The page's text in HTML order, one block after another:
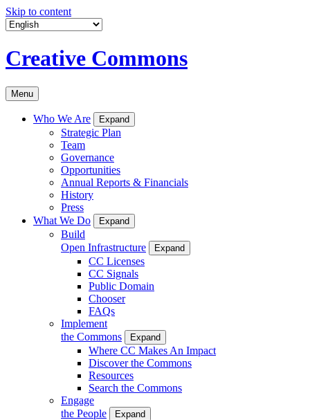
Skip to content
Creative Commons
Menu
Who We Are Expand
Strategic Plan
Team
Governance
Opportunities
Annual Reports & Financials
History
Press
What We Do
Expand
Build
Open Infrastructure
Expand
CC Licenses
CC Signals
Public Domain
Chooser
FAQs
Implement
the Commons
Expand
Where CC Makes An Impact
Discover the Commons
Resources
Search the Commons
Engage
the People
Expand